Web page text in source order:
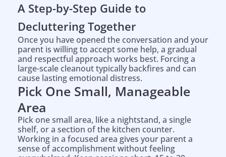
A Step-by-Step Guide to
Decluttering Together
Once you have opened the conversation and your
parent is willing to accept some help, a gradual
and respectful approach works best. Forcing a
large-scale cleanout typically backfires and can
cause lasting emotional distress.
Pick One Small, Manageable
Area
Pick one small area, like a nightstand, a single
shelf, or a section of the kitchen counter.
Working in a focused area gives your parent a
sense of accomplishment without feeling